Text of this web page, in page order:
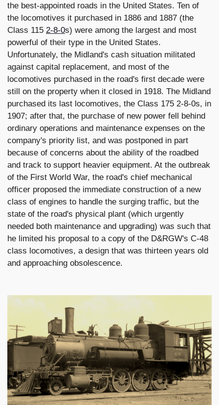
the best-appointed roads in the United States. Ten of
the locomotives it purchased in 1886 and 1887 (the
Class 115 2-8-0s) were among the largest and most
powerful of their type in the United States.
Unfortunately, the Midland's cash situation militated
against capital replacement, and most of the
locomotives purchased in the road's first decade were
still on the property when it closed in 1918. The Midland
purchased its last locomotives, the Class 175 2-8-0s, in
1907; after that, the purchase of new power fell behind
ordinary operations and maintenance expenses on the
company's priority list, and was postponed in part
because of concerns about the ability of the roadbed
and track to support heavier equipment. At the outbreak
of the First World War, the road's chief mechanical
officer proposed the immediate construction of a new
class of engines to handle the surging traffic, but the
state of the road's physical plant (which urgently
needed both maintenance and upgrading) was such that
he limited his proposal to a copy of the D&RGW's C-48
class locomotives, a design that was thirteen years old
and approaching obsolescence.